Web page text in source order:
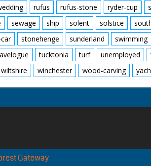
rufus rufus-stone ryder-cup
sewage ship solent solstice
stonehenge sunderland swimming
tucktonia turf unemployed
wiltshire winchester wood-carving
Gateway